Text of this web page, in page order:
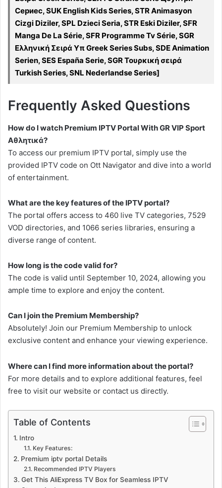
Сериес, SUK English Kids Series, STR Animasyon
Cizgi Diziler, SPL Dzieci Seria, STR Eski Diziler, SFR
Manga De La Série, SFR Programme Tv Série, SGR
Ελληνική Σειρά Υπ Greek Series Subs, SDE Animation
Serien, SES España Serie, SGR Τουρκική σειρά
Turkish Series, SNL Nederlandse Series]
Frequently Asked Questions
How do I watch Premium IPTV Portal With GR VIP Sport
Αθλητικά?
To access our premium IPTV portal, simply use the
provided IPTV code on Ott Navigator and dive into a world
of entertainment.
What are the key features of the IPTV portal?
The portal offers access to 460 live TV categories, 7529
VOD directories, and 1066 series libraries, ensuring a
diverse range of content.
How long is the code valid for?
The code is valid until September 10, 2024, allowing you
ample time to explore and enjoy the content.
Can I join the Premium Membership?
Absolutely! Join our Premium Membership to unlock
exclusive content and enhance your viewing experience.
Where can I find more information about the portal?
For more details and to explore additional features, feel
free to visit our website or contact us directly.
Table of Contents
Intro
Key Features:
Premium iptv portal Details
Recommended IPTV Players
Get This AliExpress TV Box for Seamless IPTV